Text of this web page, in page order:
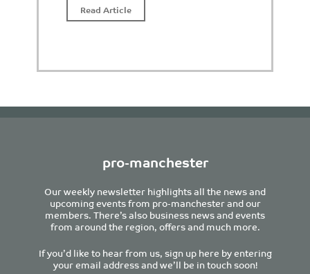
Read Article
pro-manchester
Our weekly newsletter highlights all the news and
upcoming events from pro-manchester and our
members. There’s also business news and events
from around the region, offers and much more.
If you’d like to hear from us, sign up here by entering
your email address and we’ll be in touch soon!